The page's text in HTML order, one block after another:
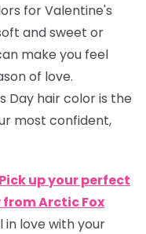
for Valentine's
and sweet or
make you feel
of love.
Day hair color is the
most confident,
Pick up your perfect
Arctic Fox
love with your